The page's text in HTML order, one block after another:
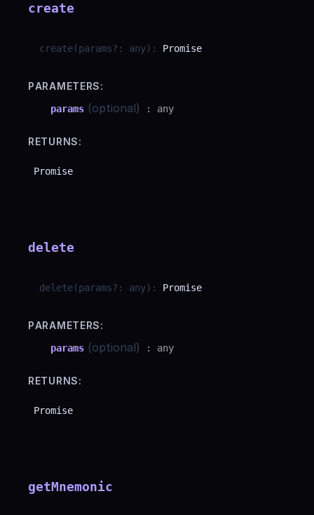
create
create(params? : any) : Promise
PARAMETERS:
params (optional) : any
RETURNS:
Promise
delete
delete(params? : any) : Promise
PARAMETERS:
params (optional) : any
RETURNS:
Promise
getMnemonic